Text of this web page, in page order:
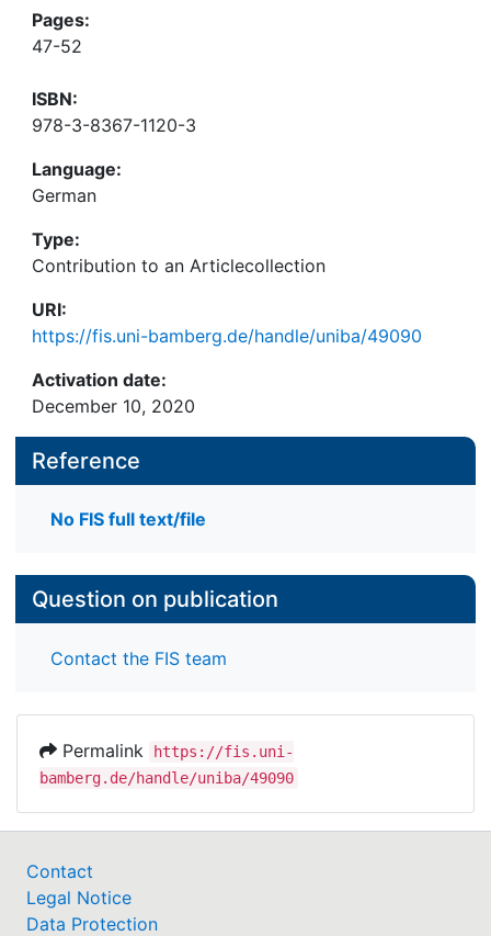
Pages:
47-52
ISBN:
978-3-8367-1120-3
Language:
German
Type:
Contribution to an Articlecollection
URI:
https://fis.uni-bamberg.de/handle/uniba/49090
Activation date:
December 10, 2020
Reference
No FIS full text/file
Question on publication
Contact the FIS team
Permalink
https://fis.uni-
bamberg.de/handle/uniba/49090
Contact
Legal Notice
Data Protection